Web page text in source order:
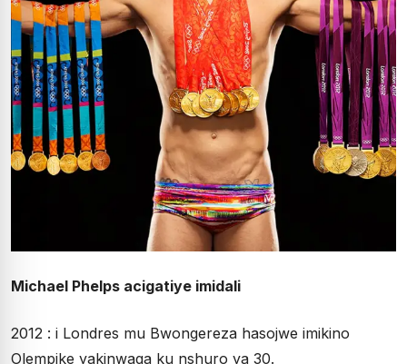
Michael Phelps acigatiye imidali
2012 : i Londres mu Bwongereza hasojwe imikino
Olempike yakinwaga ku nshuro ya 30.